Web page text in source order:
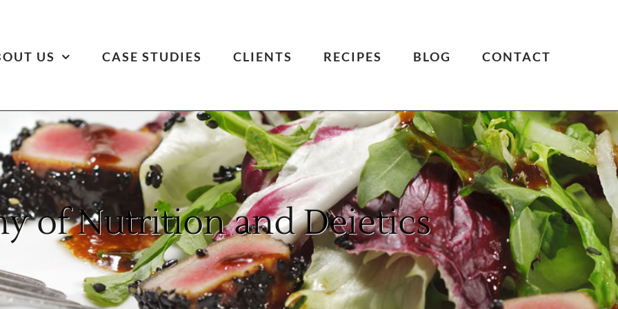
US CASE STUDIES CLIENTS RECIPES BLOG CONTACT
of Nutrition and Deietics